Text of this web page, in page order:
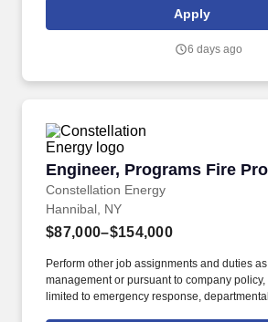
department. Bachelor&rsquos degree in
Civil/Structural, Electrical, Industrial,
Apply
6 days ago
Engineer, Programs Fire
Constellation Energy
Engineer, Programs Fire
Hannibal, NY
$87,000–$154,000
Perform other job assignments and duties
management or pursuant to company
limited to emergency response,